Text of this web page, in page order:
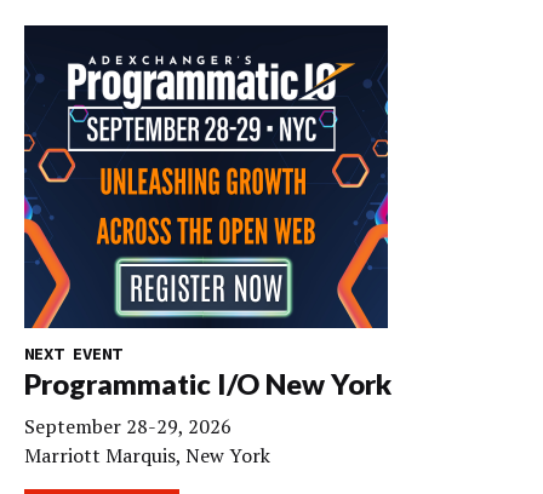
NEXT EVENT
Programmatic I/O New York
September 28-29, 2026
Marriott Marquis, New York